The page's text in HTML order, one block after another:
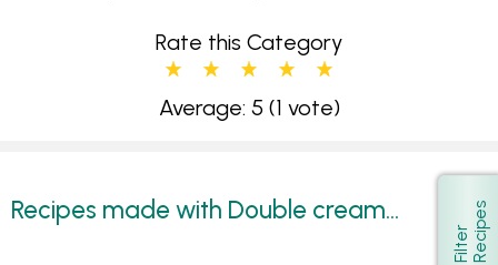
Rate this Category
Average: 5 (1 vote)
Recipes made with Double cream...
Show
F
i
l
t
e
r
R
e
c
i
p
e s